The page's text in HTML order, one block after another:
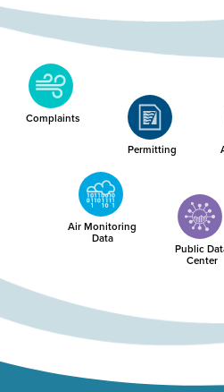
Complaints
Permitting
Air Monitoring
Data
Public
Center